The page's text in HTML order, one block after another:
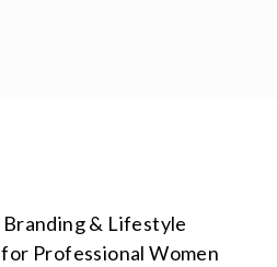
& Lifestyle
Professional Women